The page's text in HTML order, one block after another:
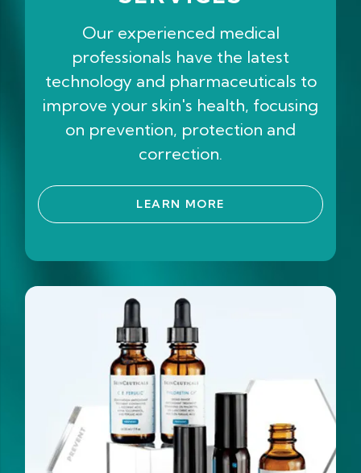
Our experienced medical
professionals have the latest
technology and pharmaceuticals to
improve your skin's health, focusing
on prevention, protection and
correction.
LEARN MORE